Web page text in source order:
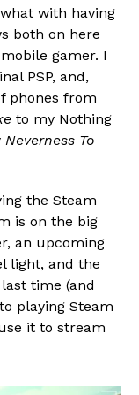
with having
both on here
gamer. I
PSP, and,
phones from
to my Nothing
Neverness To
the Steam
is on the big
an upcoming
light, and the
time (and
playing Steam
it to stream